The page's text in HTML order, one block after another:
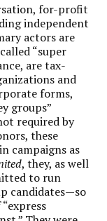
for-profit
independent
actors are
“super
are tax-
and
forms,
groups”
required by
these
campaigns as
, they, as well
to run
candidates—so